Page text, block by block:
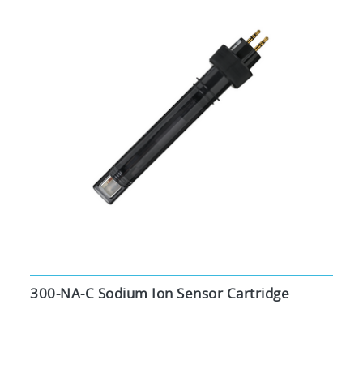
300-NA-C Sodium Ion Sensor Cartridge